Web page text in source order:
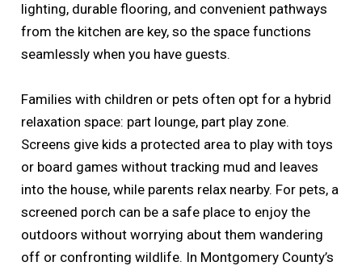
lighting, durable flooring, and convenient pathways
from the kitchen are key, so the space functions
seamlessly when you have guests.
Families with children or pets often opt for a hybrid
relaxation space: part lounge, part play zone.
Screens give kids a protected area to play with toys
or board games without tracking mud and leaves
into the house, while parents relax nearby. For pets, a
screened porch can be a safe place to enjoy the
outdoors without worrying about them wandering
off or confronting wildlife. In Montgomery County’s